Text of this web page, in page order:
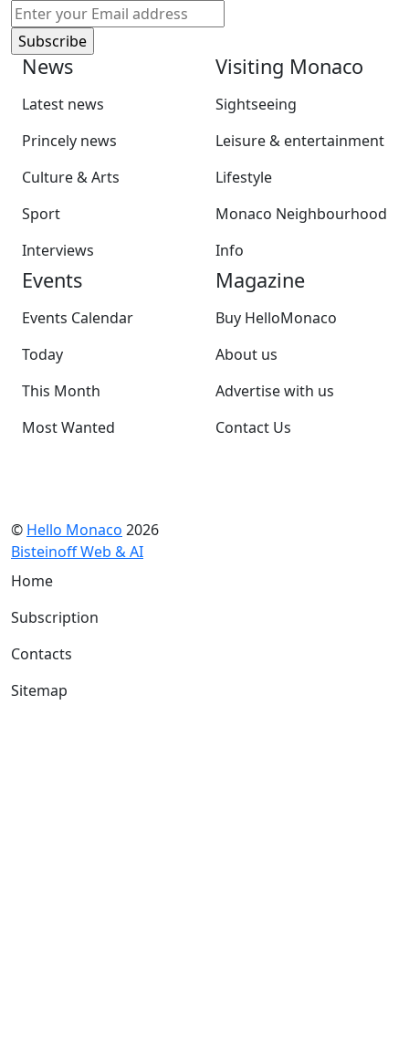
News
Latest news
Princely news
Culture & Arts
Sport
Interviews
Visiting Monaco
Sightseeing
Leisure & entertainment
Lifestyle
Monaco Neighbourhood
Info
Events
Events Calendar
Today
This Month
Most Wanted
Magazine
Buy HelloMonaco
About us
Advertise with us
Contact Us
© Hello Monaco 2026
Bisteinoff Web & AI
Home
Subscription
Contacts
Sitemap